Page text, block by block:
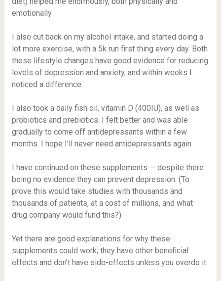
emotionally.
I also cut back on my alcohol intake, and started doing a
lot more exercise, with a 5k run first thing every day. Both
these lifestyle changes have good evidence for reducing
levels of depression and anxiety, and within weeks I
noticed a difference.
I also took a daily fish oil, vitamin D (400IU), as well as
probiotics and prebiotics. I felt better and was able
gradually to come off antidepressants within a few
months. I hope I’ll never need antidepressants again.
I have continued on these supplements — despite there
being no evidence they can prevent depression. (To
prove this would take studies with thousands and
thousands of patients, at a cost of millions, and what
drug company would fund this?)
Yet there are good explanations for why these
supplements could work; they have other beneficial
effects and don’t have side-effects unless you overdo it.